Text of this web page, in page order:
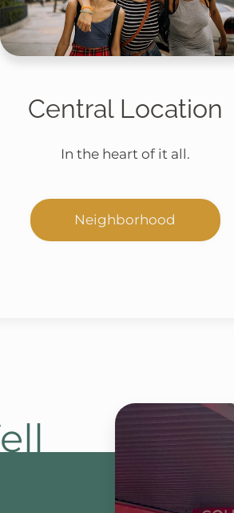
Central Location
In the heart of it all.
Neighborhood